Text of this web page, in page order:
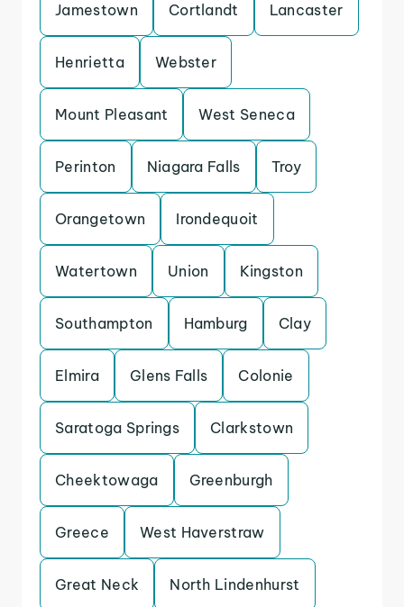
Jamestown Cortlandt Lancaster
Henrietta Webster
Mount Pleasant West Seneca
Perinton Niagara Falls Troy
Orangetown Irondequoit
Watertown Union Kingston
Southampton Hamburg Clay
Elmira Glens Falls Colonie
Saratoga Springs Clarkstown
Cheektowaga Greenburgh
Greece West Haverstraw
Great Neck North Lindenhurst